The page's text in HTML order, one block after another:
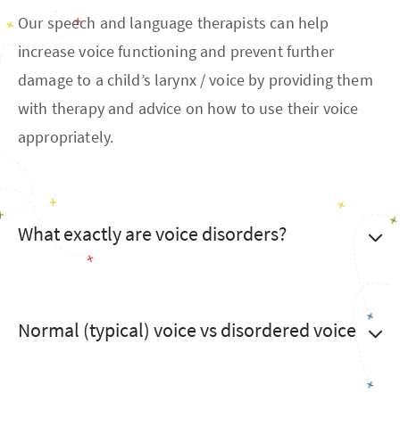
Our speech and language therapists can help
increase voice functioning and prevent further
damage to a child’s larynx / voice by providing them
with therapy and advice on how to use their voice
appropriately.
What exactly are voice disorders?
Normal (typical) voice vs disordered voice